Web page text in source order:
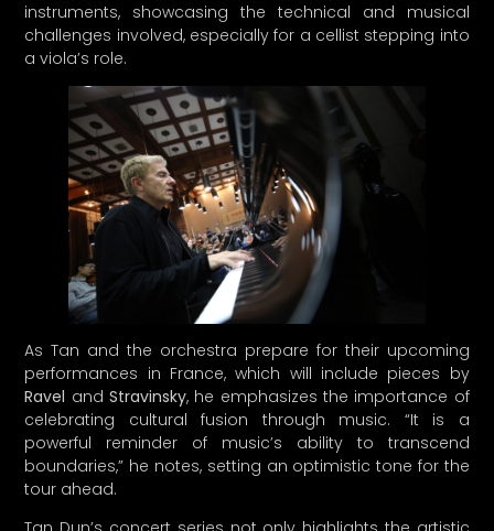
As Tan and the orchestra prepare for their upcoming
performances in France, which will include pieces by
and Stravinsky
, he emphasizes the importance of
celebrating cultural fusion through music. “It is a
powerful reminder of music’s ability to transcend
boundaries,” he notes, setting an optimistic tone for the
tour ahead.
Tan Dun’s concert series not only highlights the artistic
brilliance of musicians from both East and West but
also reinforces the belief that music, in its purest form, is
a universal language. This journey promises to inspire